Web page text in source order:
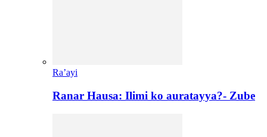
Ra’ayi
Ranar Hausa: Ilimi ko auratayya?- Zube